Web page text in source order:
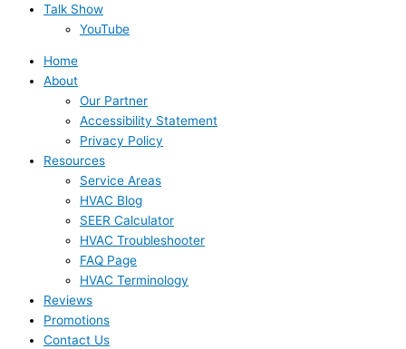
Talk Show
YouTube
Home
About
Our Partner
Accessibility Statement
Privacy Policy
Resources
Service Areas
HVAC Blog
SEER Calculator
HVAC Troubleshooter
FAQ Page
HVAC Terminology
Reviews
Promotions
Contact Us